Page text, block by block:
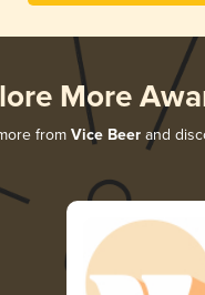
More
from Vice Beerand